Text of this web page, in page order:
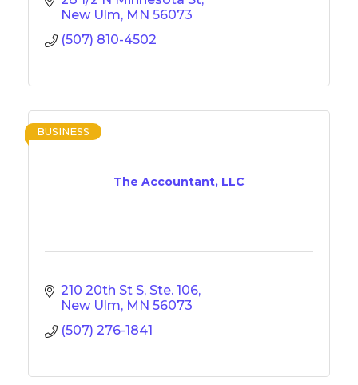
New Ulm MN 56073
(507) 810-4502
The Accountant, LLC
BUSINESS
210 20th St S, Ste. 106
New Ulm MN 56073
(507) 276-1841